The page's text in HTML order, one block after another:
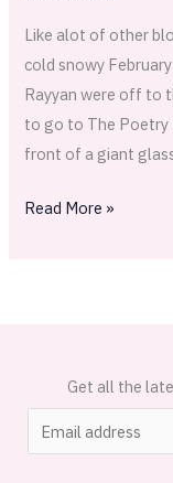
Like alot of other
cold snowy
Rayyan were off to
to go to The Poetry
front of a giant
Read More »
Get all the
m